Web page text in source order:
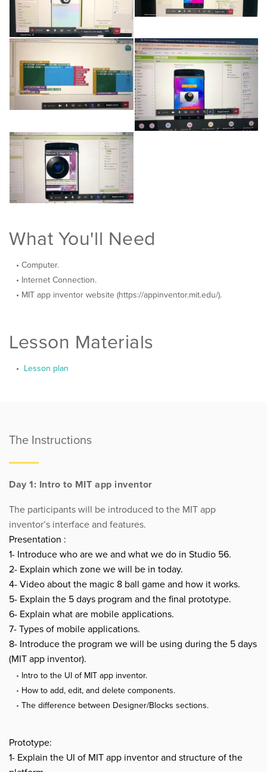
What You'll Need
Computer.
Internet Connection.
MIT app inventor website (https://appinventor.mit.edu/).
Lesson Materials
Lesson plan
The Instructions
Day 1: Intro to MIT app inventor
The participants will be introduced to the MIT app
inventor’s interface and features.
Presentation :
1- Introduce who are we and what we do in Studio 56.
2- Explain which zone we will be in today.
4- Video about the magic 8 ball game and how it works.
5- Explain the 5 days program and the final prototype.
6- Explain what are mobile applications.
7- Types of mobile applications.
8- Introduce the program we will be using during the 5 days
(MIT app inventor).
Intro to the UI of MIT app inventor.
How to add, edit, and delete components.
The difference between Designer/Blocks sections.
Prototype:
1- Explain the UI of MIT app inventor and structure of the